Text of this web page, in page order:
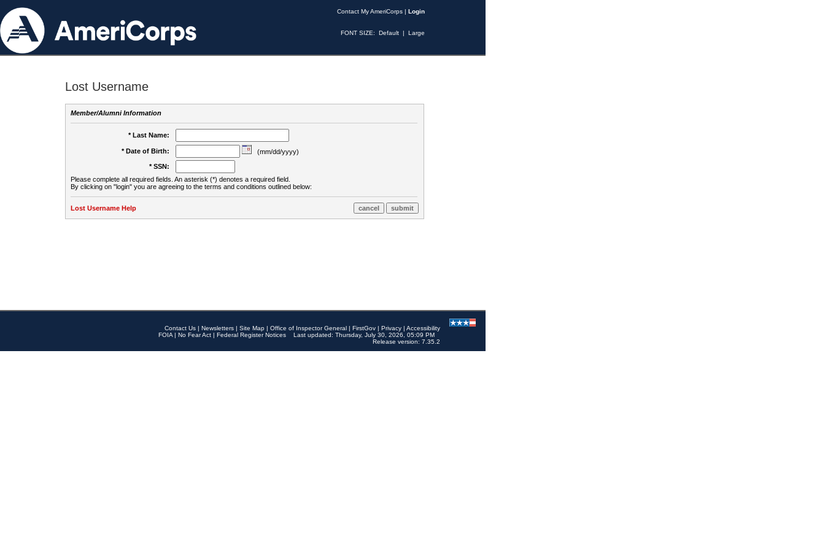
Contact My AmeriCorps | Login
FONT SIZE: Default | Large
Lost Username
Member/Alumni Information
* Last Name:
* Date of Birth:
(mm/dd/yyyy)
* SSN:
Please complete all required fields. An asterisk (*) denotes a required field.
By clicking on "login" you are agreeing to the terms and conditions outlined below:
Lost Username Help
Contact Us | Newsletters | Site Map | Office of Inspector General | FirstGov | Privacy | Accessibility
FOIA | No Fear Act | Federal Register Notices
Last updated: Thursday, July 30, 2026, 05:09 PM
Release version: 7.35.2